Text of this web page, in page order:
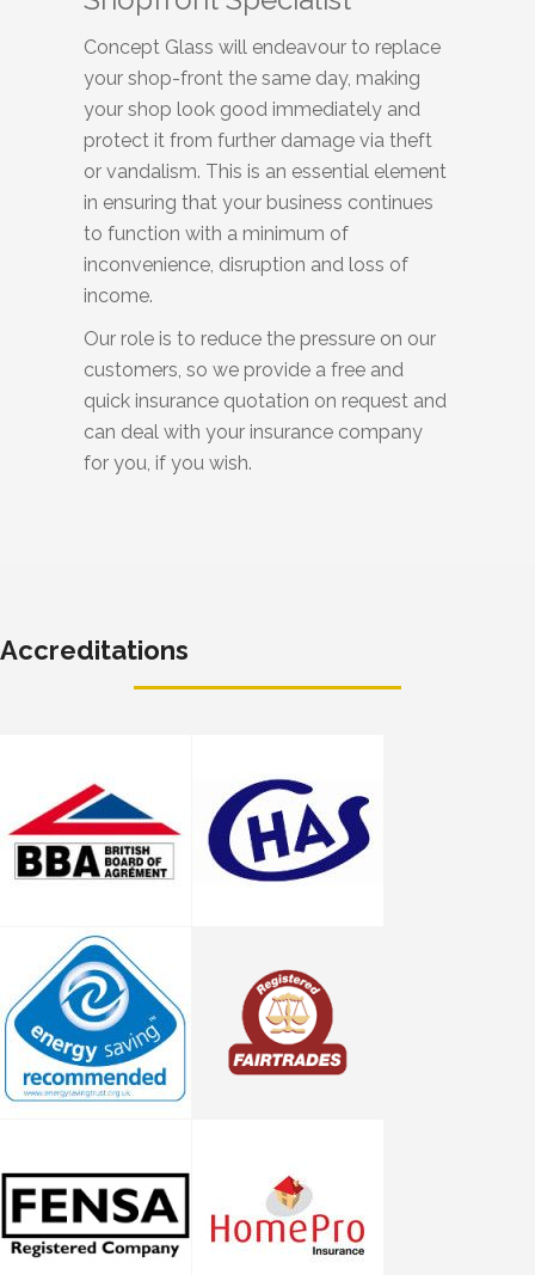
Concept Glass will endeavour to replace
your shop-front the same day, making
your shop look good immediately and
protect it from further damage via theft
or vandalism. This is an essential element
in ensuring that your business continues
to function with a minimum of
inconvenience, disruption and loss of
income.
Our role is to reduce the pressure on our
customers, so we provide a free and
quick insurance quotation on request and
can deal with your insurance company
for you, if you wish.
Accreditations